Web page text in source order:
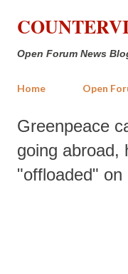
Open Forum News
Home Open
Greenpeace
going abroad,
"offloaded"